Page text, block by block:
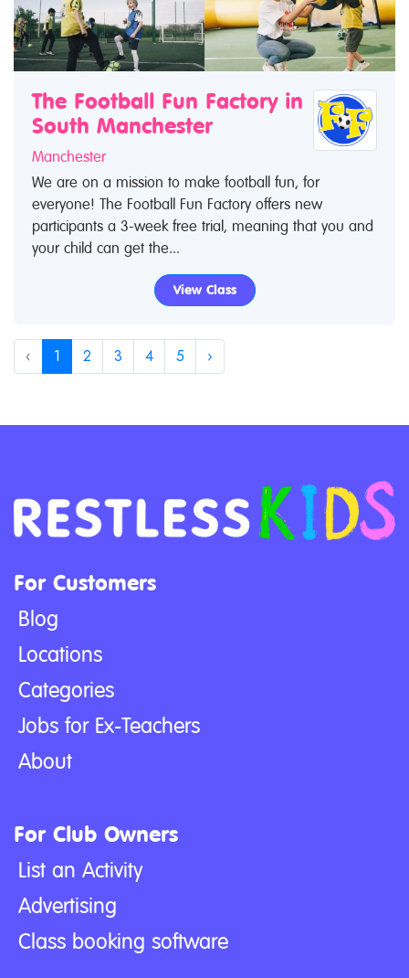
The Football Fun Factory in
South Manchester
Manchester
We are on a mission to make football fun, for
everyone! The Football Fun Factory offers new
participants a 3-week free trial, meaning that you and
your child can get the...
View Class
‹ 1 2 3 4 5 ›
For Customers
Blog
Locations
Categories
Jobs for Ex-Teachers
About
For Club Owners
List an Activity
Advertising
Class booking software